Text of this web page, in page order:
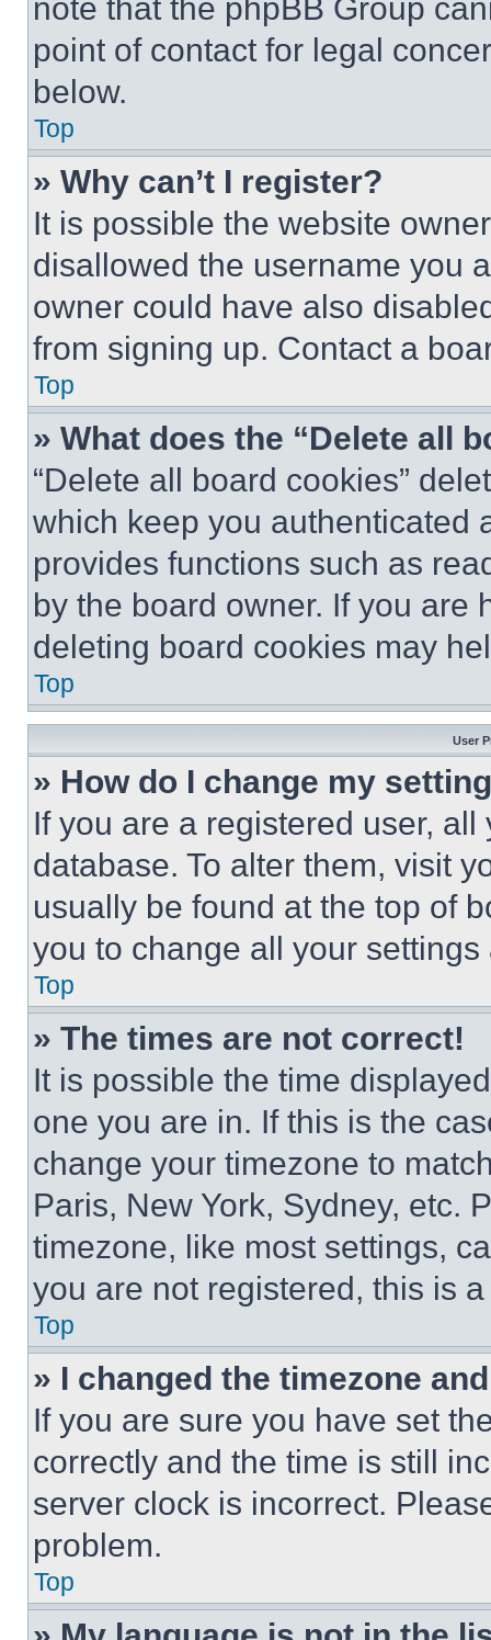
note that the phpBB Group
point of contact for legal
below.
Top
» Why can’t I register?
It is possible the website
disallowed the username you
owner could have also
from signing up. Contact a
Top
» What does the “Delete all
“Delete all board cookies”
which keep you authenticated
provides functions such as
by the board owner. If you are
deleting board cookies may
Top
User
» How do I change my
If you are a registered user,
database. To alter them, visit
usually be found at the top of
you to change all your
Top
» The times are not correct!
It is possible the time
one you are in. If this is the
change your timezone to
Paris, New York, Sydney, etc.
timezone, like most settings,
you are not registered, this is
Top
» I changed the timezone
If you are sure you have set
correctly and the time is still
server clock is incorrect.
problem.
Top